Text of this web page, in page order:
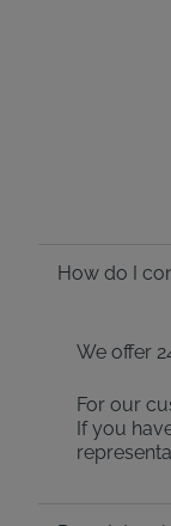
How do I
We offer
For our
If you